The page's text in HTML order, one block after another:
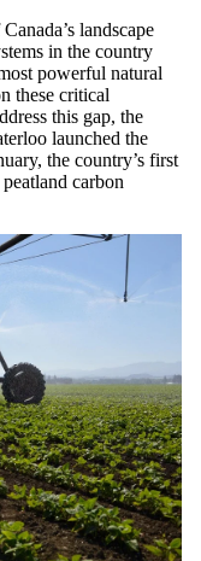
landscape
in the country
powerful natural
these critical
this gap, the
launched the
the country’s first
carbon